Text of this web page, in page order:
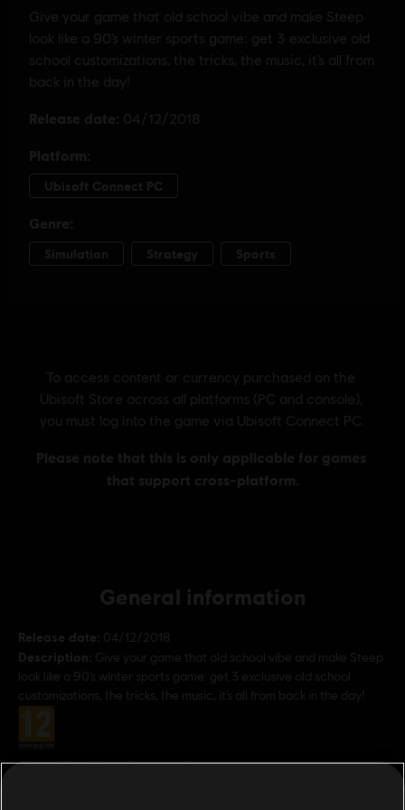
General information
Release date: 04/12/2018
Description: Give your game that old school vibe and make Steep
look like a 90’s winter sports game: get 3 exclusive old school
customizations, the tricks, the music, it’s all from back in the day!
Genre:Simulation,Strategy,Sports